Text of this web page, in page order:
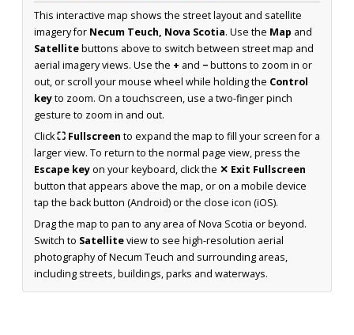
This interactive map shows the street layout and satellite
imagery for Necum Teuch, Nova Scotia. Use the Map and
Satellitebuttons above to switch between street map and
aerial imagery views. Use the + and −buttons to zoom in or
out, or scroll your mouse wheel while holding the Control
keyto zoom. On a touchscreen, use a two-finger pinch
gesture to zoom in and out.
Click⛶ Fullscreen to expand the map to fill your screen for a
larger view. To return to the normal page view, press the
Escape keyon your keyboard, click the ✕ Exit Fullscreen
button that appears above the map, or on a mobile device
tap the back button (Android) or the close icon (iOS).
Drag the map to pan to any area of Nova Scotia or beyond.
Switch to Satelliteview to see high-resolution aerial
photography of Necum Teuch and surrounding areas,
including streets, buildings, parks and waterways.